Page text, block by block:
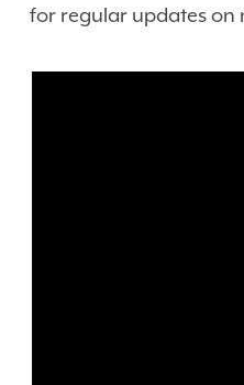
for regular updates on